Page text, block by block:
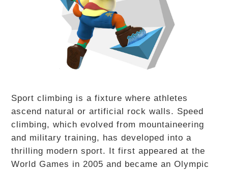
Sport climbing is a fixture where athletes
ascend natural or artificial rock walls. Speed
climbing, which evolved from mountaineering
and military training, has developed into a
thrilling modern sport. It first appeared at the
World Games in 2005 and became an Olympic